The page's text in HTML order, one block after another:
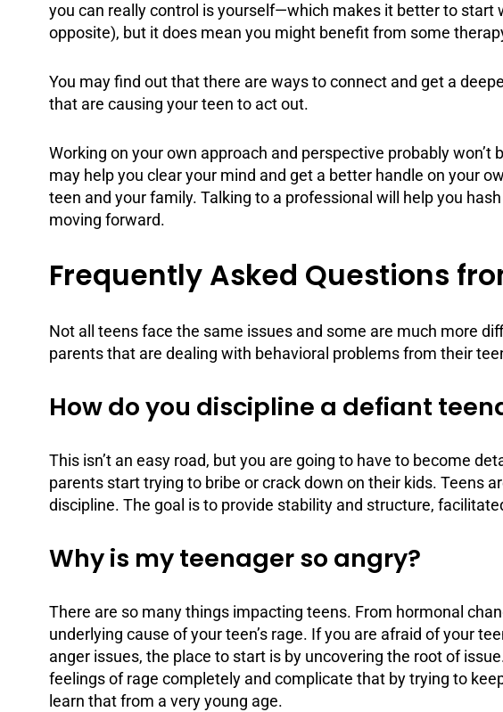
you can really control is yourself—which makes it better to start
opposite), but it does mean you might benefit from some
You may find out that there are ways to connect and get a
that are causing your teen to act out.
Working on your own approach and perspective probably
may help you clear your mind and get a better handle on your
teen and your family. Talking to a professional will help you
moving forward.
Frequently Asked Questions
Not all teens face the same issues and some are much more
parents that are dealing with behavioral problems from their
How do you discipline a defiant
This isn’t an easy road, but you are going to have to become
parents start trying to bribe or crack down on their kids. Teens
discipline. The goal is to provide stability and structure,
Why is my teenager so angry?
There are so many things impacting teens. From hormonal
underlying cause of your teen’s rage. If you are afraid of your
anger issues, the place to start is by uncovering the root of
feelings of rage completely and complicate that by trying to
learn that from a very young age.